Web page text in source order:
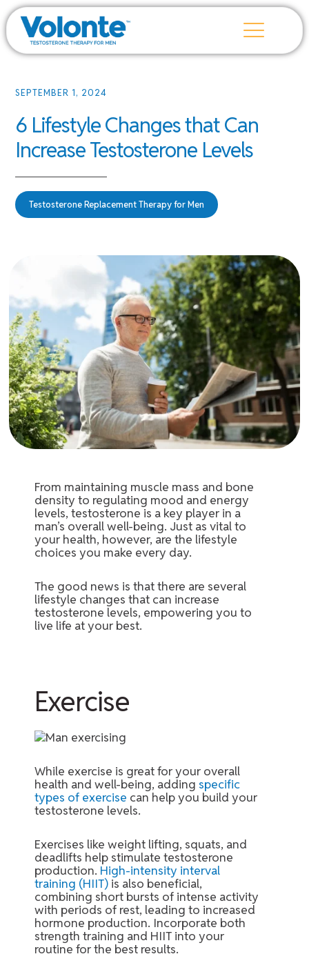
SEPTEMBER 1, 2024
6 Lifestyle Changes that Can
Increase Testosterone Levels
Testosterone Replacement Therapy for Men
From maintaining muscle mass and bone
density to regulating mood and energy
levels, testosterone is a key player in a
man’s overall well-being. Just as vital to
your health, however, are the lifestyle
choices you make every day.
The good news is that there are several
lifestyle changes that can increase
testosterone levels, empowering you to
live life at your best.
Exercise
While exercise is great for your overall
health and well-being, adding specific
types of exercise can help you build your
testosterone levels.
Exercises like weight lifting, squats, and
deadlifts help stimulate testosterone
production. High-intensity interval
training (HIIT)is also beneficial,
combining short bursts of intense activity
with periods of rest, leading to increased
hormone production. Incorporate both
strength training and HIIT into your
routine for the best results.